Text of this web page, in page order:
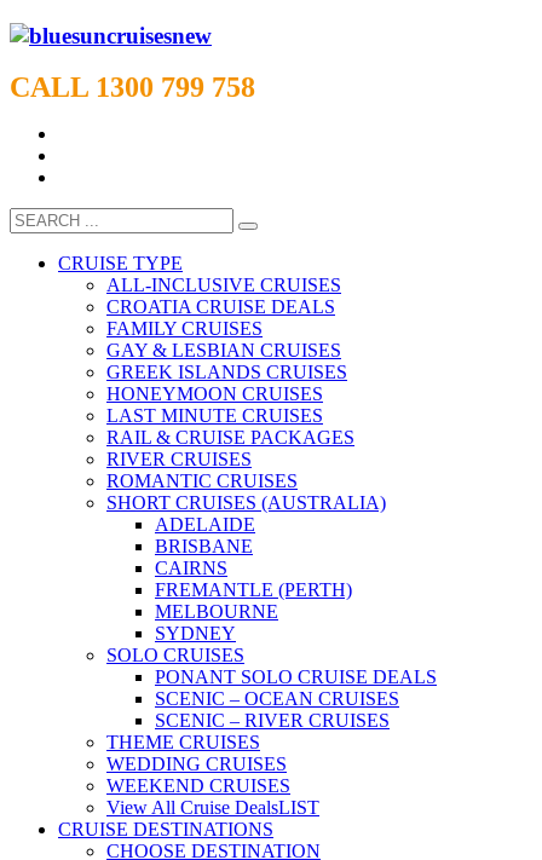
CALL 1300 799 758
CRUISE TYPE
ALL-INCLUSIVE CRUISES
CROATIA CRUISE DEALS
FAMILY CRUISES
GAY & LESBIAN CRUISES
GREEK ISLANDS CRUISES
HONEYMOON CRUISES
LAST MINUTE CRUISES
RAIL & CRUISE PACKAGES
RIVER CRUISES
ROMANTIC CRUISES
SHORT CRUISES (AUSTRALIA)
ADELAIDE
BRISBANE
CAIRNS
FREMANTLE (PERTH)
MELBOURNE
SYDNEY
SOLO CRUISES
PONANT SOLO CRUISE DEALS
SCENIC – OCEAN CRUISES
SCENIC – RIVER CRUISES
THEME CRUISES
WEDDING CRUISES
WEEKEND CRUISES
View All Cruise DealsLIST
CRUISE DESTINATIONS
CHOOSE DESTINATION